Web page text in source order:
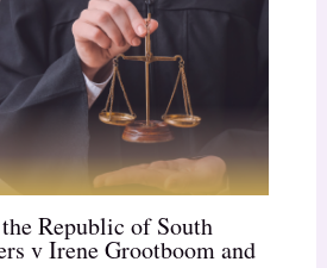
Republic of South
v Irene Grootboom and